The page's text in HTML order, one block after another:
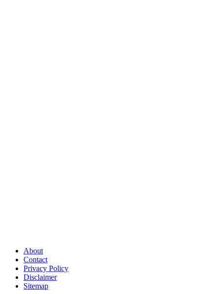
About
Contact
Privacy Policy
Disclaimer
Sitemap